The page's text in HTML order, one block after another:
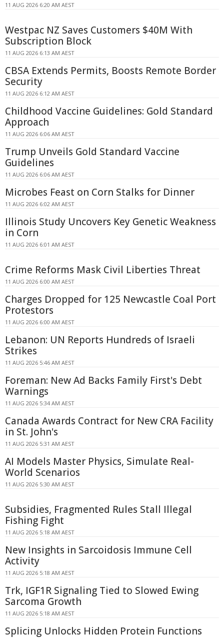
11 AUG 2026 6:20 AM AEST
Westpac NZ Saves Customers $40M With
Subscription Block
11 AUG 2026 6:13 AM AEST
CBSA Extends Permits, Boosts Remote Border
Security
11 AUG 2026 6:12 AM AEST
Childhood Vaccine Guidelines: Gold Standard
Approach
11 AUG 2026 6:06 AM AEST
Trump Unveils Gold Standard Vaccine
Guidelines
11 AUG 2026 6:06 AM AEST
Microbes Feast on Corn Stalks for Dinner
11 AUG 2026 6:02 AM AEST
Illinois Study Uncovers Key Genetic Weakness
in Corn
11 AUG 2026 6:01 AM AEST
Crime Reforms Mask Civil Liberties Threat
11 AUG 2026 6:00 AM AEST
Charges Dropped for 125 Newcastle Coal Port
Protestors
11 AUG 2026 6:00 AM AEST
Lebanon: UN Reports Hundreds of Israeli
Strikes
11 AUG 2026 5:46 AM AEST
Foreman: New Ad Backs Family First's Debt
Warnings
11 AUG 2026 5:34 AM AEST
Canada Awards Contract for New CRA Facility
in St. John's
11 AUG 2026 5:31 AM AEST
AI Models Master Physics, Simulate Real-
World Scenarios
11 AUG 2026 5:30 AM AEST
Subsidies, Fragmented Rules Stall Illegal
Fishing Fight
11 AUG 2026 5:18 AM AEST
New Insights in Sarcoidosis Immune Cell
Activity
11 AUG 2026 5:18 AM AEST
Trk, IGF1R Signaling Tied to Slowed Ewing
Sarcoma Growth
11 AUG 2026 5:18 AM AEST
Splicing Unlocks Hidden Protein Functions